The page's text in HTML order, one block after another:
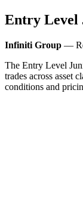
Entry Level
Infiniti Group —
The Entry Level
trades across asset
conditions and